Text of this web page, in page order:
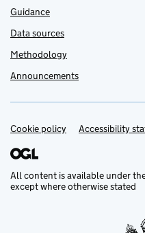
Guidance
Data sources
Methodology
Announcements
Support links
Cookie policy Accessibility
All content is available under
except where otherwise stated